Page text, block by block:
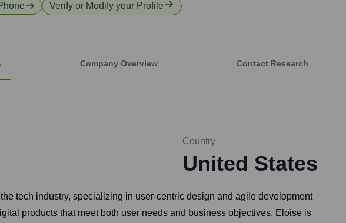
Verify or Modify your Profile
Company Overview Contact Research
Country
United States
tech industry, specializing in user-centric design and agile development
products that meet both user needs and business objectives. Eloise is